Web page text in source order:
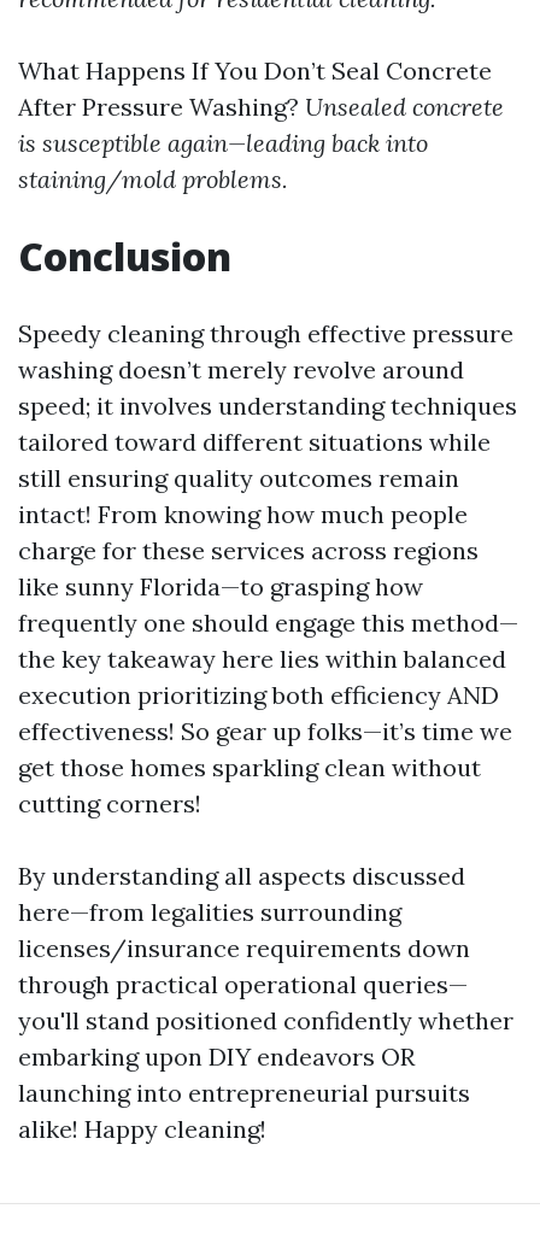
What Happens If You Don’t Seal Concrete
After Pressure Washing? Unsealed concrete
is susceptible again—leading back into
staining/mold problems.
Conclusion
Speedy cleaning through effective pressure
washing doesn’t merely revolve around
speed; it involves understanding techniques
tailored toward different situations while
still ensuring quality outcomes remain
intact! From knowing how much people
charge for these services across regions
like sunny Florida—to grasping how
frequently one should engage this method—
the key takeaway here lies within balanced
execution prioritizing both efficiency AND
effectiveness! So gear up folks—it’s time we
get those homes sparkling clean without
cutting corners!
By understanding all aspects discussed
here—from legalities surrounding
licenses/insurance requirements down
through practical operational queries—
you'll stand positioned confidently whether
embarking upon DIY endeavors OR
launching into entrepreneurial pursuits
alike! Happy cleaning!